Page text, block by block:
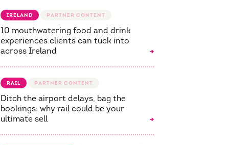
IRELAND
10 mouthwatering food and drink
experiences clients can tuck into
across Ireland
RAIL
Ditch the airport delays, bag the
bookings: why rail could be your
ultimate sell